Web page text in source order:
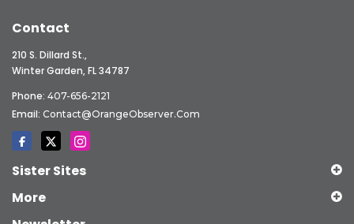
Contact
210 S. Dillard St.,
Winter Garden, FL 34787
Phone: 407-656-2121
Email: Contact@OrangeObserver.com
Sister Sites
More